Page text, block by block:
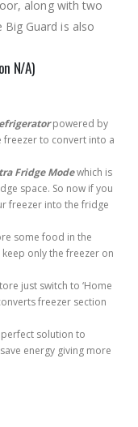
along with two
Guard is also
N/A)
powered by
freezer to convert into a
Fridge Modewhich is
space. So now if you
freezer into the fridge
some food in the
keep only the freezer on
just switch to ‘Home
freezer section
solution to
energy giving more